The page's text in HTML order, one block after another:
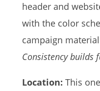
header and
with the color
campaign
Consistency builds
Location: This